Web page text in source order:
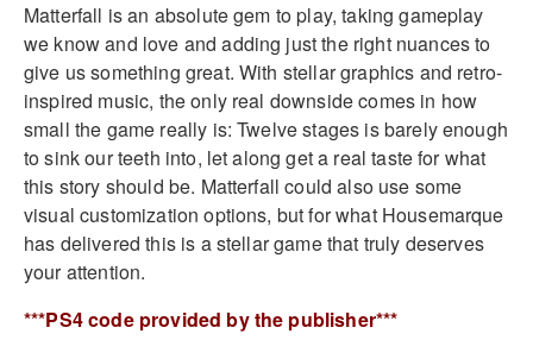
Matterfall is an absolute gem to play, taking gameplay
we know and love and adding just the right nuances to
give us something great. With stellar graphics and retro-
inspired music, the only real downside comes in how
small the game really is: Twelve stages is barely enough
to sink our teeth into, let along get a real taste for what
this story should be. Matterfall could also use some
visual customization options, but for what Housemarque
has delivered this is a stellar game that truly deserves
your attention.
***PS4 code provided by the publisher***